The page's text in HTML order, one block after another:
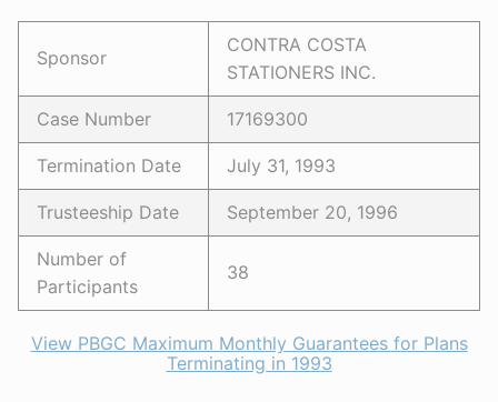
Sponsor
CONTRA COSTA
STATIONERS INC.
Case Number 17169300
Termination Date July 31, 1993
Trusteeship Date September 20, 1996
Number of
Participants
38
View PBGC Maximum Monthly Guarantees for Plans
Terminating in 1993